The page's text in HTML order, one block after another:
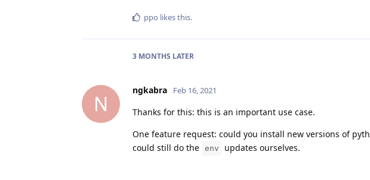
ppo likes this.
3 MONTHS LATER
N
ngkabra Feb 16, 2021
Thanks for this: this is an important use case.
One feature request: could you install new versions of
could still do the env updates ourselves.